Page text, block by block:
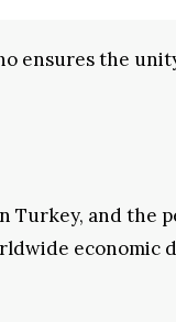
ensures the
Turkey, and the
economic